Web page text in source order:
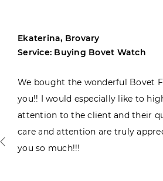
Ekaterina, Brovary
Service: Buying Bovet Watch
We bought the wonderful Bovet
you!! I would especially like to
attention to the client and their
care and attention are truly
you so much!!!